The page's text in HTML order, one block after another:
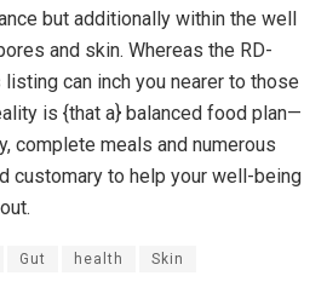
but additionally within the well
and skin. Whereas the RD-
can inch you nearer to those
is {that a} balanced food plan—
complete meals and numerous
customary to help your well-being
Gut health Skin